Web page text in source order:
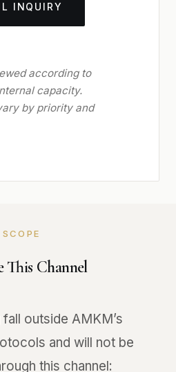
INQUIRY
according to
capacity.
by priority and
SCOPE
This Channel
outside AMKM’s
and will not be
this channel: